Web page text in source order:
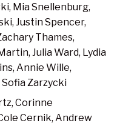
Mia Snellenburg,
Justin Spencer,
Thames,
Julia Ward, Lydia
Annie Wille,
Zarzycki
Corinne
Cernik, Andrew